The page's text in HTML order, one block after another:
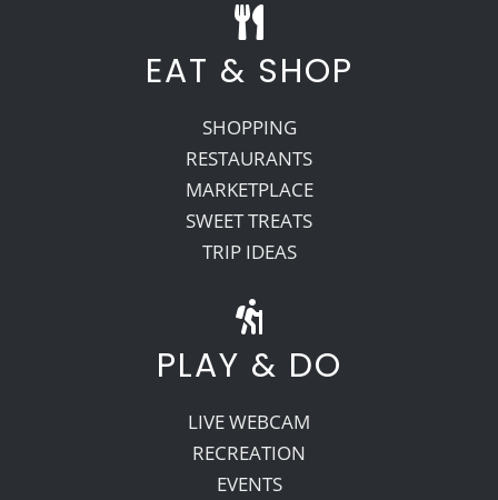
EAT & SHOP
SHOPPING
RESTAURANTS
MARKETPLACE
SWEET TREATS
TRIP IDEAS
PLAY & DO
LIVE WEBCAM
RECREATION
EVENTS